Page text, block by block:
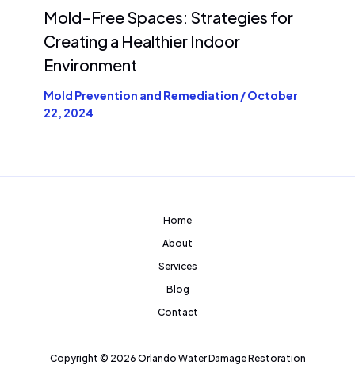
Mold-Free Spaces: Strategies for
Creating a Healthier Indoor
Environment
Mold Prevention and Remediation /October
22, 2024
Home
About
Services
Blog
Contact
Copyright © 2026 Orlando Water Damage Restoration